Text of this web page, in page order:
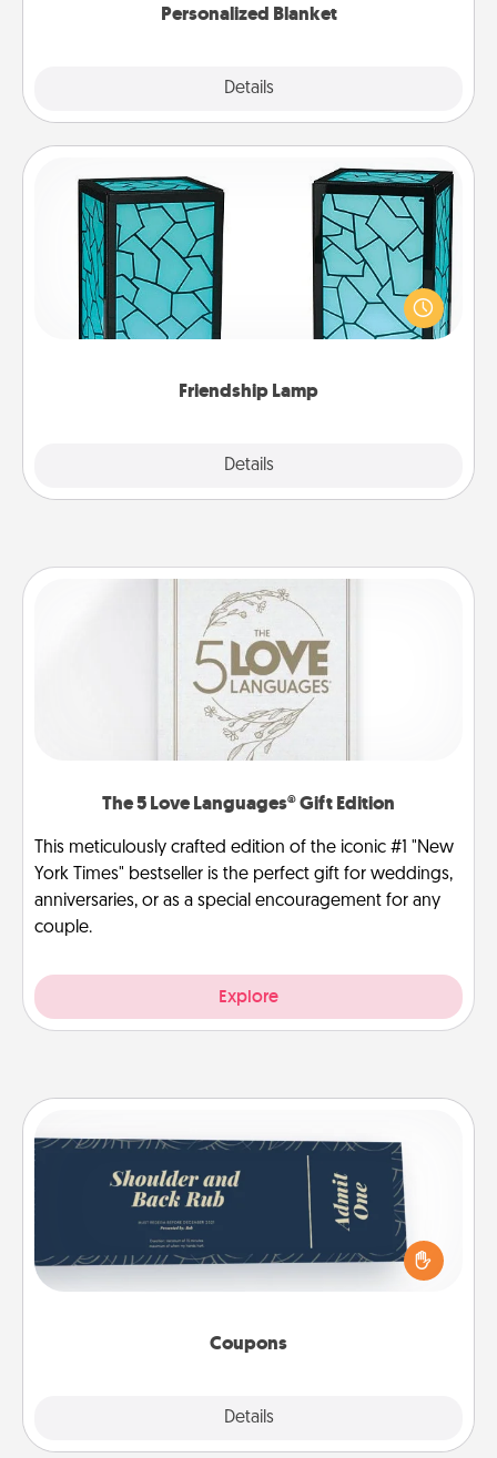
Personalized Blanket
Details
Friendship Lamp
Details
Friendship Lamp
Your loved ones don't have to feel so far away
when you give this unique lamp set. Let them know
you are thinking about them with just one touch.
The 5 Love Languages® Gift Edition
This meticulously crafted edition of the iconic #1 "New
York Times" bestseller is the perfect gift for weddings,
anniversaries, or as a special encouragement for any
couple.
Explore
Coupons
Details
Coupons
Create a few appropriate “Physical Touch” coupons
for your loved one. Be creative and remember that
not everyone likes to be touched the same way.
Canva has a tickets template to help you get